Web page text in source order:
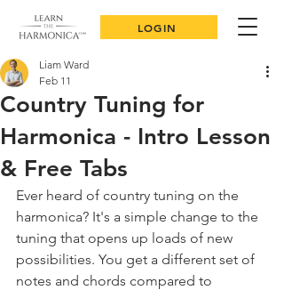
LOGIN
Country Tuning for
Harmonica - Intro Lesson
& Free Tabs
Liam Ward
Feb 11
Ever heard of country tuning on the
harmonica? It's a simple change to the
tuning that opens up loads of new
possibilities. You get a different set of
notes and chords compared to